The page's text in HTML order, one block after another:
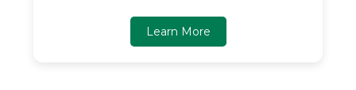
Learn More